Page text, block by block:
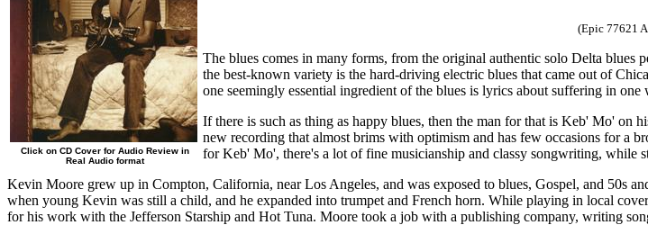
Click on CD Cover for Audio Review in
Real Audio format
(Epic 77621
The blues comes in many forms, from the original authentic solo Delta blues
the best-known variety is the hard-driving electric blues that came out of
one seemingly essential ingredient of the blues is lyrics about suffering in
If there is such as thing as happy blues, then the man for that is Keb' Mo' on
new recording that almost brims with optimism and has few occasions for a
for Keb' Mo', there's a lot of fine musicianship and classy songwriting, while
Kevin Moore grew up in Compton, California, near Los Angeles, and was exposed to blues, Gospel, and 50s
when young Kevin was still a child, and he expanded into trumpet and French horn. While playing in local
for his work with the Jefferson Starship and Hot Tuna. Moore took a job with a publishing company, writing